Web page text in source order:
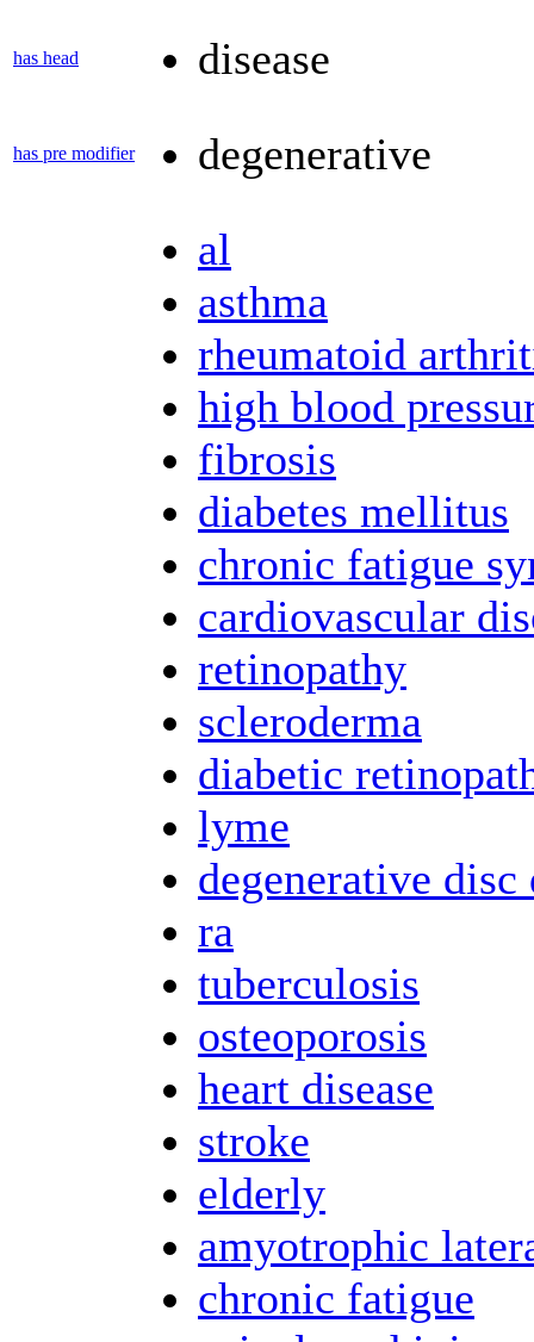
has head disease
has pre modifier
degenerative
al
asthma
rheumatoid
high blood
fibrosis
diabetes mellitus
chronic fatigue
cardiovascular
retinopathy
scleroderma
diabetic
lyme
degenerative disc
ra
tuberculosis
osteoporosis
heart disease
stroke
elderly
amyotrophic
chronic fatigue